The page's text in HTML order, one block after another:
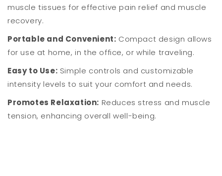
muscle tissues for effective pain relief and muscle
recovery.
Portable and Convenient: Compact design allows
for use at home, in the office, or while traveling.
Easy to Use: Simple controls and customizable
intensity levels to suit your comfort and needs.
Promotes Relaxation: Reduces stress and muscle
tension, enhancing overall well-being.